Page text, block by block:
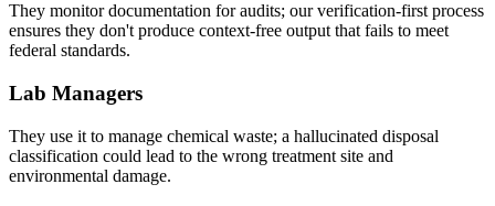
They monitor documentation for audits; our verification-first process
ensures they don't produce context-free output that fails to meet
federal standards.
Lab Managers
They use it to manage chemical waste; a hallucinated disposal
classification could lead to the wrong treatment site and
environmental damage.